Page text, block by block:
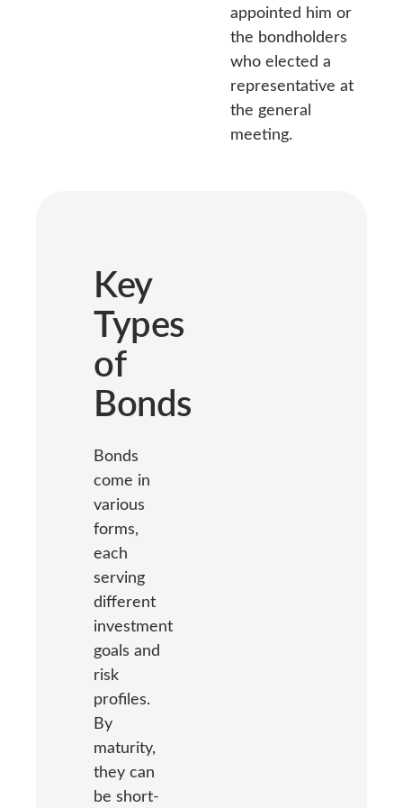
appointed him or
the bondholders
who elected a
representative at
the general
meeting.
Key
Types
of
Bonds
Bonds
come in
various
forms,
each
serving
different
investment
goals and
risk
profiles.
By
maturity,
they can
be short-